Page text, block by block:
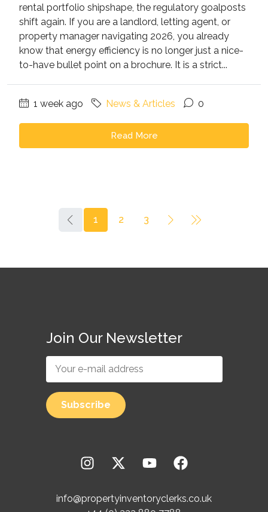
rental portfolio shipshape, the regulatory goalposts
shift again. If you are a landlord, letting agent, or
property manager navigating 2026, you already
know that energy efficiency is no longer just a nice-
to-have bullet point on a brochure. It is a strict...
1 week ago News & Articles 0
Read More
1 2 3
Join Our Newsletter
info@propertyinventoryclerks.co.uk